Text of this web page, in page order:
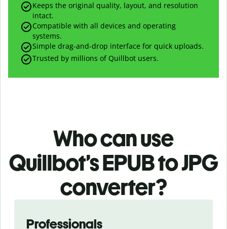
Keeps the original quality, layout, and resolution
intact.
Compatible with all devices and operating
systems.
Simple drag-and-drop interface for quick uploads.
Trusted by millions of Quillbot users.
Who can use
Quillbot’s EPUBto JPG
converter?
Professionals